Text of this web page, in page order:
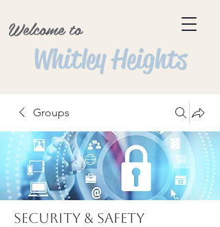
Welcome to
Whitley Heights
Groups
Security & Safety